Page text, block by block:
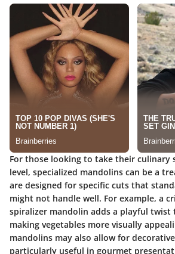
For those looking to take their culinary
level, specialized mandolins can be a
are designed for specific cuts that
might not handle well. For example, a
spiralizer mandolin adds a playful twist
making vegetables more visually
mandolins may also allow for
particularly useful in gourmet